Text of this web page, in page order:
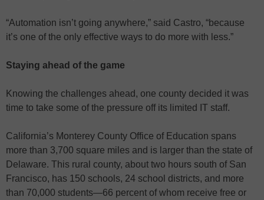
“Automation isn’t going anywhere,” said Castro, “because
it’s one of the only effective ways to do more with less.”
Staying ahead of the game
Knowing the challenges ahead, one county decided it was
time to take some of the pressure off its limited IT staff.
California’s Monterey County Office of Education spans
more than 3,700 square miles and is larger than the state of
Delaware. This rural county, about two hours south of San
Francisco, has 150 schools, 24 school districts, and more
than 70,000 students—66 percent of whom receive free or